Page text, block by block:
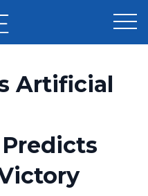
Artificial